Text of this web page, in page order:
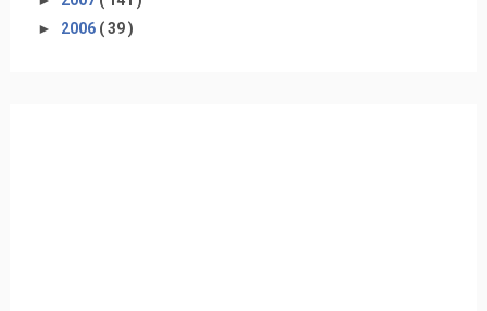
► 2006 ( 39 )